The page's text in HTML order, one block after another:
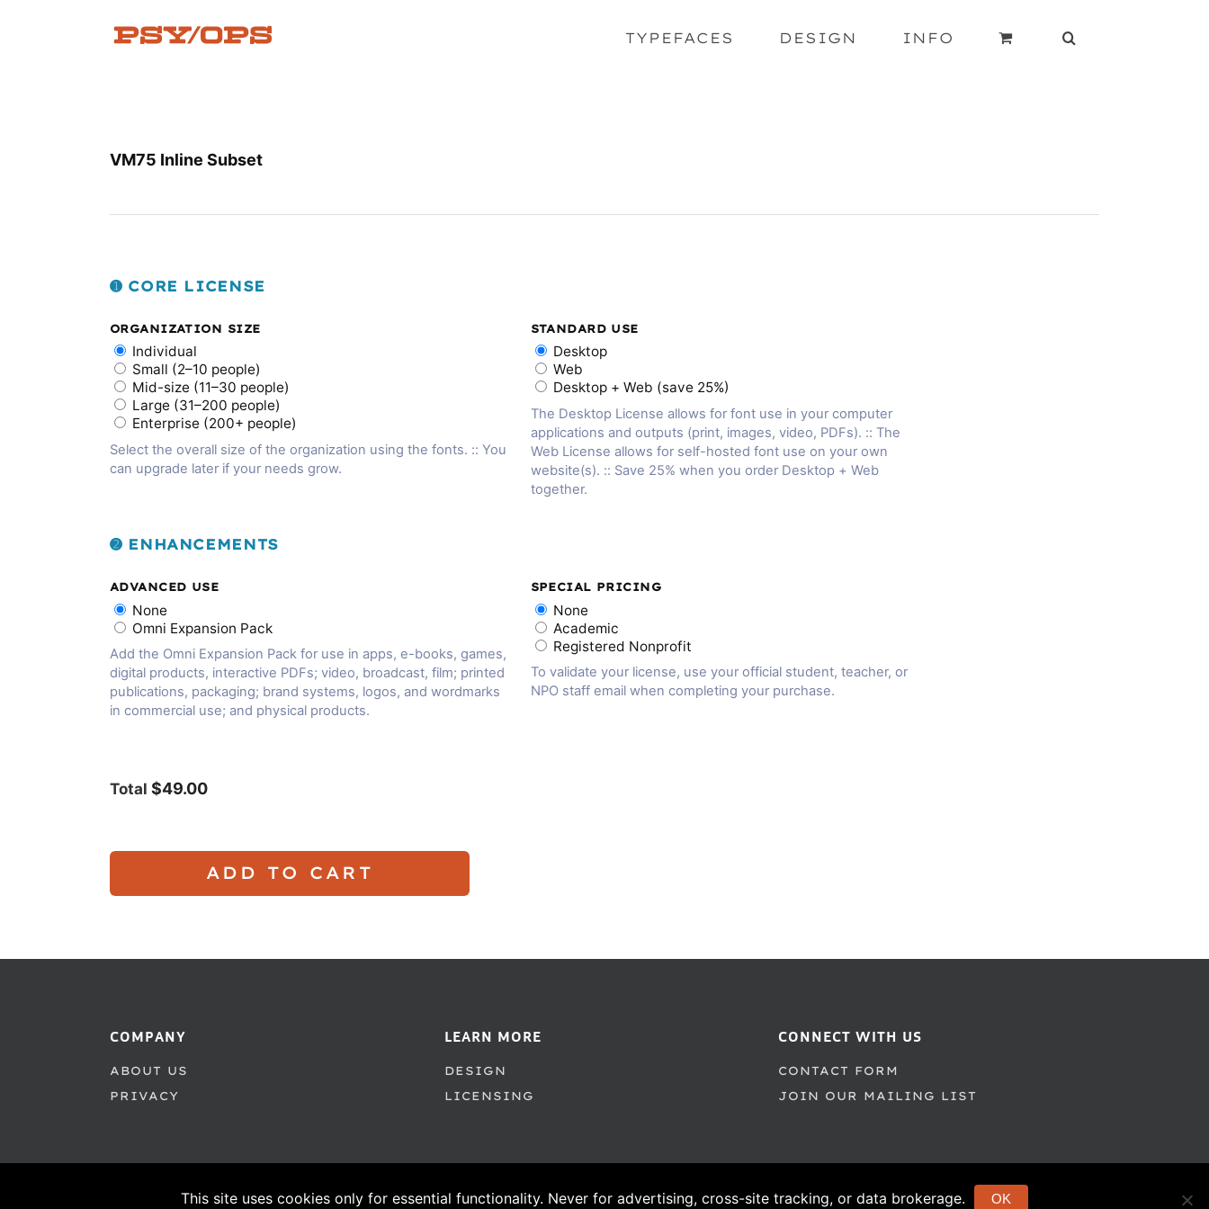
TYPEFACES DESIGN INFO
VM75 Inline Subset
➊ CORE LICENSE
ORGANIZATION SIZE
Individual
Small (2–10 people)
Mid-size (11–30 people)
Large (31–200 people)
Enterprise (200+ people)
Select the overall size of the organization using the fonts. :: You
can upgrade later if your needs grow.
STANDARD USE
Desktop
Web
Desktop + Web (save 25%)
The Desktop License allows for font use in your computer
applications and outputs (print, images, video, PDFs). :: The
Web License allows for self-hosted font use on your own
website(s). :: Save 25% when you order Desktop + Web
together.
➋ ENHANCEMENTS
ADVANCED USE
None
Omni Expansion Pack
Add the Omni Expansion Pack for use in apps, e-books, games,
digital products, interactive PDFs; video, broadcast, film; printed
publications, packaging; brand systems, logos, and wordmarks
in commercial use; and physical products.
SPECIAL PRICING
None
Academic
Registered Nonprofit
To validate your license, use your official student, teacher, or
NPO staff email when completing your purchase.
Total $49.00
ADD TO CART
COMPANY
ABOUT US
PRIVACY
LEARN MORE
DESIGN
LICENSING
CONNECT WITH US
CONTACT FORM
JOIN OUR MAILING LIST
© 1995–2026 PSY/OPS Type Foundry. All Rights Reserved.
This site uses cookies only for essential functionality. Never for advertising, cross-site tracking, or data brokerage. OK